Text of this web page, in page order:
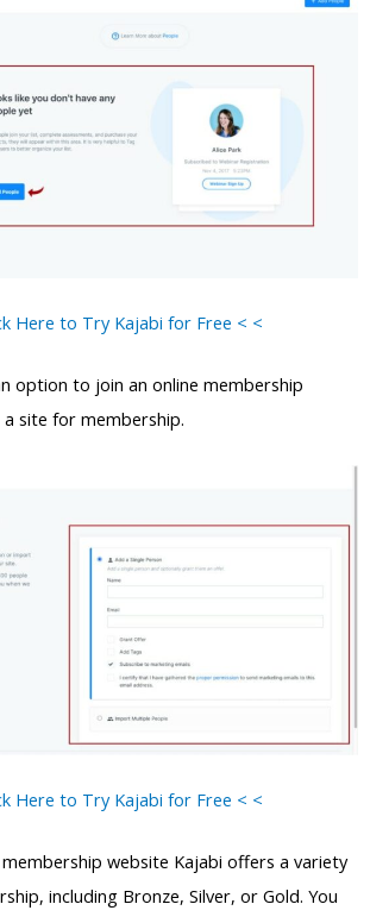
Here to Try Kajabi for Free < <
option to join an online membership
a site for membership.
Here to Try Kajabi for Free < <
website Kajabi offers a variety
including Bronze, Silver, or Gold. You